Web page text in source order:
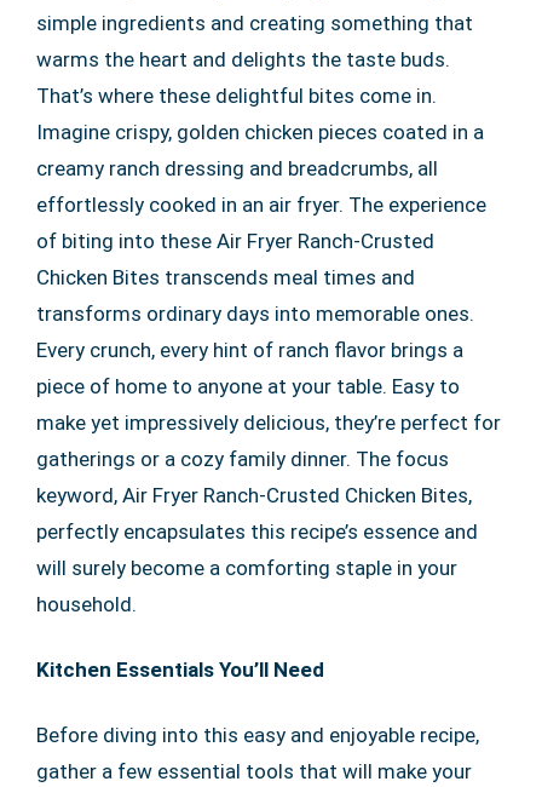
simple ingredients and creating something that
warms the heart and delights the taste buds.
That’s where these delightful bites come in.
Imagine crispy, golden chicken pieces coated in a
creamy ranch dressing and breadcrumbs, all
effortlessly cooked in an air fryer. The experience
of biting into these Air Fryer Ranch-Crusted
Chicken Bites transcends meal times and
transforms ordinary days into memorable ones.
Every crunch, every hint of ranch flavor brings a
piece of home to anyone at your table. Easy to
make yet impressively delicious, they’re perfect for
gatherings or a cozy family dinner. The focus
keyword, Air Fryer Ranch-Crusted Chicken Bites,
perfectly encapsulates this recipe’s essence and
will surely become a comforting staple in your
household.
Kitchen Essentials You’ll Need
Before diving into this easy and enjoyable recipe,
gather a few essential tools that will make your